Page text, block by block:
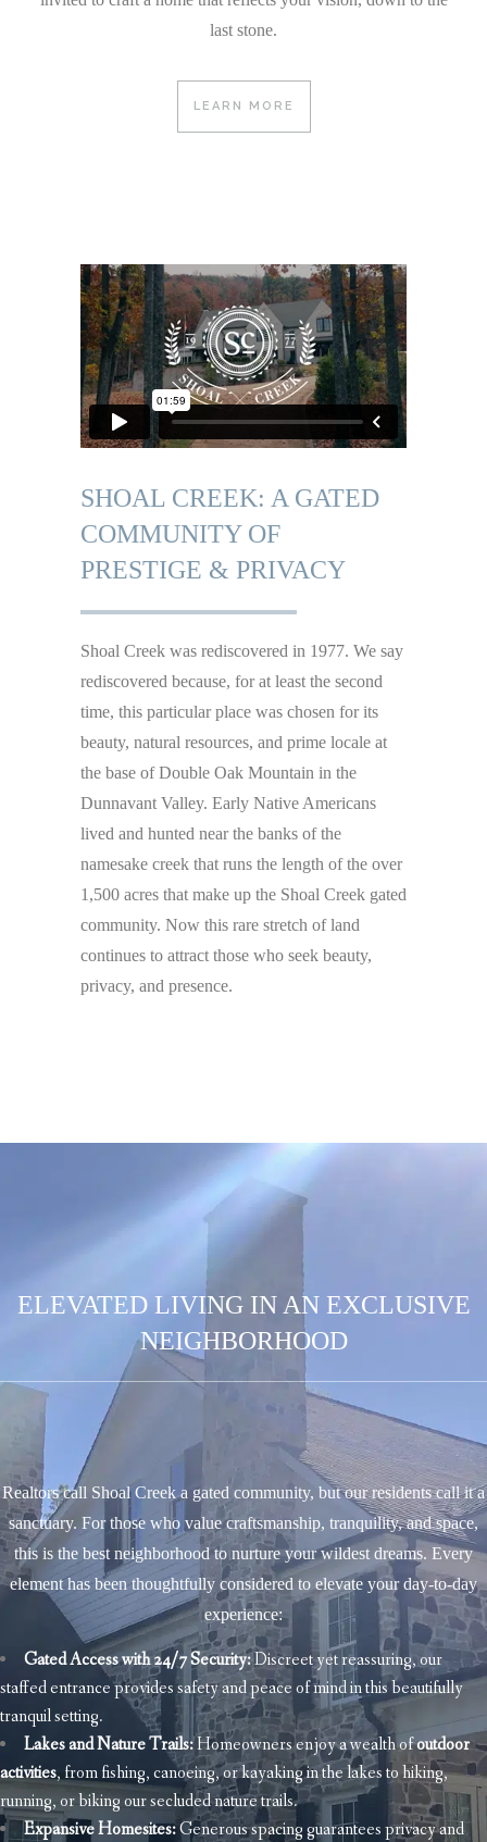
last stone.
LEARN MORE
SHOAL CREEK: A GATED
COMMUNITY OF
PRESTIGE & PRIVACY
Shoal Creek was rediscovered in 1977. We say
rediscovered because, for at least the second
time, this particular place was chosen for its
beauty, natural resources, and prime locale at
the base of Double Oak Mountain in the
Dunnavant Valley. Early Native Americans
lived and hunted near the banks of the
namesake creek that runs the length of the over
1,500 acres that make up the Shoal Creek gated
community. Now this rare stretch of land
continues to attract those who seek beauty,
privacy, and presence.
ELEVATED LIVING IN AN EXCLUSIVE
NEIGHBORHOOD
Realtors call Shoal Creek a gated community, but our residents call it a
sanctuary. For those who value craftsmanship, tranquility, and space,
this is the best neighborhood to nurture your wildest dreams. Every
element has been thoughtfully considered to elevate your day-to-day
experience:
Gated Access with24/7 Security:Discreet yet reassuring, our
staffed entrance provides safety and peace of mind in this beautifully
tranquil setting.
Lakes and Nature Trails:Homeowners enjoy a wealth ofoutdoor
activities, from fishing, canoeing, or kayaking in the lakes to hiking,
running, or biking our secluded nature trails.
Expansive Homesites:Generous spacing guarantees privacy and